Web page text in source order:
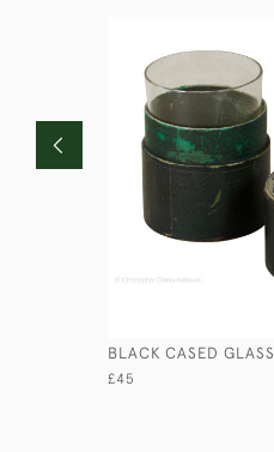
BLACK CASED GLASS
£45